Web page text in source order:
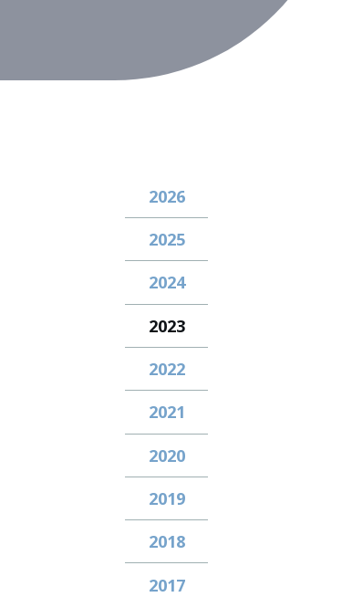
2026
2025
2024
2023
2022
2021
2020
2019
2018
2017